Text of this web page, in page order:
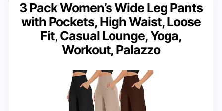
3 Pack Women’s Wide Leg Pants
with Pockets, High Waist, Loose
Fit, Casual Lounge, Yoga,
Workout, Palazzo